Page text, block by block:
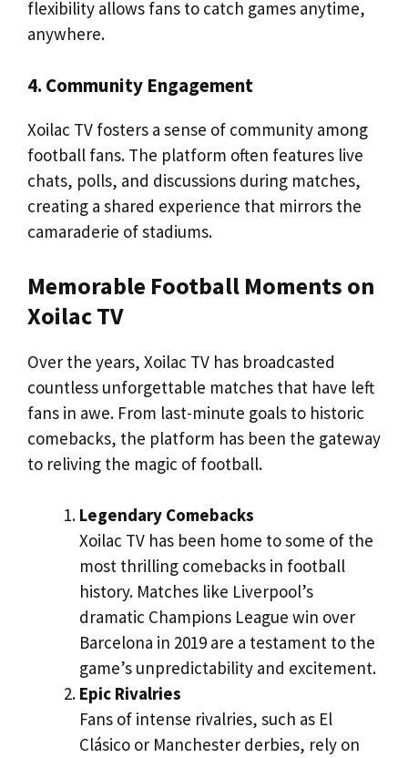
flexibility allows fans to catch games anytime,
anywhere.
4. Community Engagement
Xoilac TV fosters a sense of community among
football fans. The platform often features live
chats, polls, and discussions during matches,
creating a shared experience that mirrors the
camaraderie of stadiums.
Memorable Football Moments on
Xoilac TV
Over the years, Xoilac TV has broadcasted
countless unforgettable matches that have left
fans in awe. From last-minute goals to historic
comebacks, the platform has been the gateway
to reliving the magic of football.
Legendary Comebacks
Xoilac TV has been home to some of the
most thrilling comebacks in football
history. Matches like Liverpool’s
dramatic Champions League win over
Barcelona in 2019 are a testament to the
game’s unpredictability and excitement.
Epic Rivalries
Fans of intense rivalries, such as El
Clásico or Manchester derbies, rely on